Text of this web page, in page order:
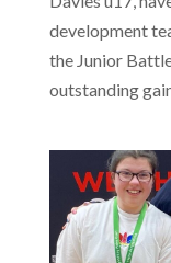
development
the Junior
outstanding